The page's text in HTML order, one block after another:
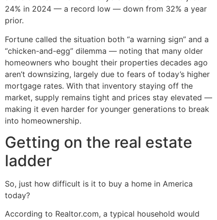
24% in 2024 — a record low — down from 32% a year
prior.
Fortune called the situation both “a warning sign” and a
“chicken-and-egg” dilemma — noting that many older
homeowners who bought their properties decades ago
aren’t downsizing, largely due to fears of today’s higher
mortgage rates. With that inventory staying off the
market, supply remains tight and prices stay elevated —
making it even harder for younger generations to break
into homeownership.
Getting on the real estate
ladder
So, just how difficult is it to buy a home in America
today?
According to Realtor.com, a typical household would